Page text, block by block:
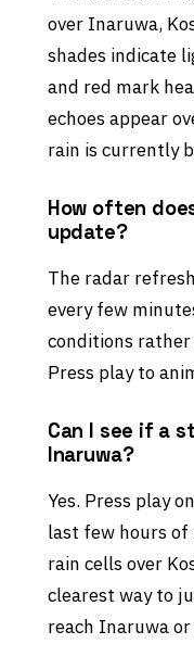
over Inaruwa,
shades indicate
and red mark
echoes appear
rain is currently
How often
update?
The radar
every few
conditions
Press play to
Can I see if a
Inaruwa?
Yes. Press play
last few hours
rain cells over
clearest way to
reach Inaruwa or